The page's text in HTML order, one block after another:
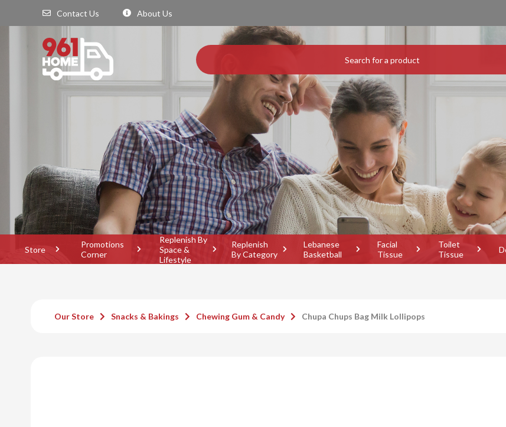
Contact Us About Us
Store
Promotions
Corner
Replenish By
Space &
Lifestyle
Replenish
By Category
Lebanese
Basketball
Facial
Tissue
Toilet
Tissue
Our Store Snacks & Bakings Chewing Gum & Candy Chupa Chups Bag Milk Lollipops